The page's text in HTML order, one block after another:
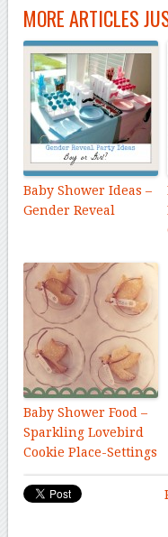
MORE ARTICLES
Baby Shower Ideas –
Gender Reveal
Baby Shower Food –
Sparkling Lovebird
Cookie Place-Settings